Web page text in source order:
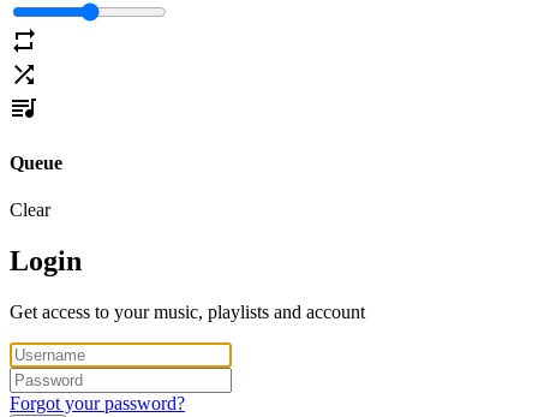
Queue
Clear
Login
Get access to your music, playlists and account
Forgot your password?